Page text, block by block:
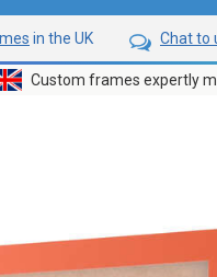
in the UK Chat to
Custom frames expertly